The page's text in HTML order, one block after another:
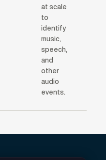
at scale
to
identify
music,
speech,
and
other
audio
events.